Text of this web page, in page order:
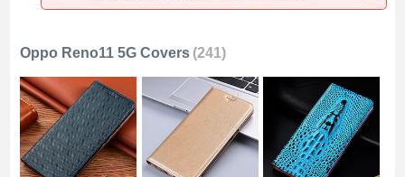
Oppo Reno11 5G Covers (241)